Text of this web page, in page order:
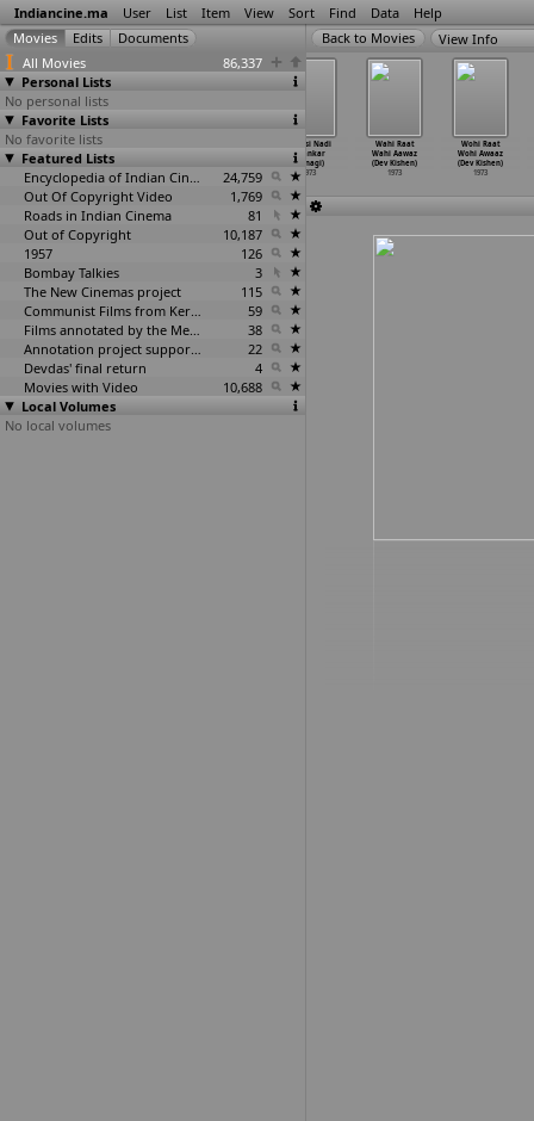
Indiancine.ma User List Item View Sort Find Data Help
All Movies
86,337
Personal Lists
No personal lists
Favorite Lists
No favorite lists
Featured Lists
Encyclopedia of Indian Cinema
24,759
Out Of Copyright Video
1,769
Roads in Indian Cinema
81
Out of Copyright
10,187
1957
126
Bombay Talkies
3
The New Cinemas project
115
Communist Films from Kerala
59
Films annotated by the Media Lab Jadavpur University
38
Annotation project supported by the University of Chicago
22
Devdas' final return
4
Movies with Video
10,688
Local Volumes
No local volumes
View Info
Prabhat
(Sikandar
Khanna)
Pyaasi Nadi
(Shankar
Kinnagi)
1973
Wahi Raat
Wahi Aawaz
(Dev Kishen)
1973
Wohi Raat
Wohi Awaaz
(Dev Kishen)
1973